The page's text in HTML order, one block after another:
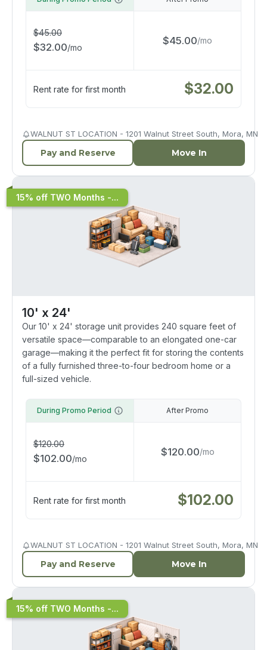
$45.00
$32.00/mo
$45.00/mo
Rent rate for first month $32.00
WALNUT ST LOCATION - 1201 Walnut Street South, Mora, MN
Pay and Reserve Move In
15% off TWO Months -...
10' x 24'
Our 10' x 24' storage unit provides 240 square feet of
versatile space—comparable to an elongated one-car
garage—making it the perfect fit for storing the contents
of a fully furnished three-to-four bedroom home or a
full-sized vehicle.
During Promo Period
$120.00
$102.00/mo
After Promo
$120.00/mo
Rent rate for first month $102.00
WALNUT ST LOCATION - 1201 Walnut Street South, Mora, MN
Pay and Reserve Move In
15% off TWO Months -...